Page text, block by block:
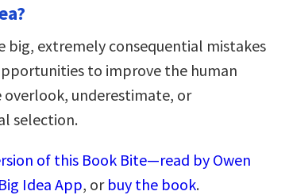
big, extremely consequential mistakes
to improve the human
underestimate, or
selection.
of this Book Bite—read by Owen
Idea App, or buy the book.